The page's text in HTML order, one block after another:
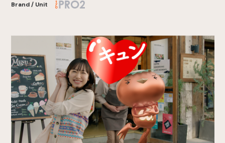
Brand / Unit